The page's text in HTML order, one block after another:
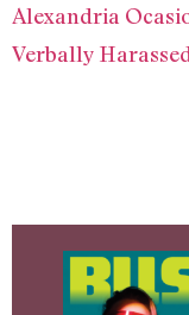
Alexandria
Verbally